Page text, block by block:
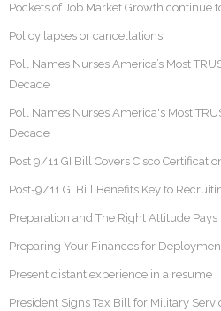
Pockets of Job Market Growth continue
Policy lapses or cancellations
Poll Names Nurses America’s Most
Decade
Poll Names Nurses America's Most
Decade
Post 9/11 GI Bill Covers Cisco
Post-9/11 GI Bill Benefits Key to
Preparation and The Right Attitude Pays
Preparing Your Finances for
Present distant experience in a resume
President Signs Tax Bill for Military